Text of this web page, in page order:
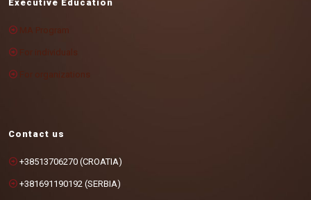
Executive Education
MA Program
For individuals
Contact us
+38513706270 (CROATIA)
+381691190192 (SERBIA)